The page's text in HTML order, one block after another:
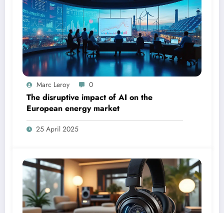
Marc Leroy 0
The disruptive impact of AI on the
European energy market
25 April 2025